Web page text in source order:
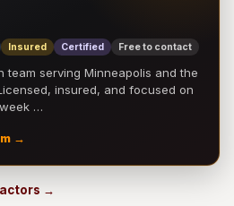
Insured Certified Free to contact
team serving Minneapolis and the
insured, and focused on
…
→
→